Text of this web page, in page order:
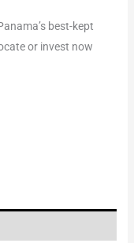
best-kept
or invest now